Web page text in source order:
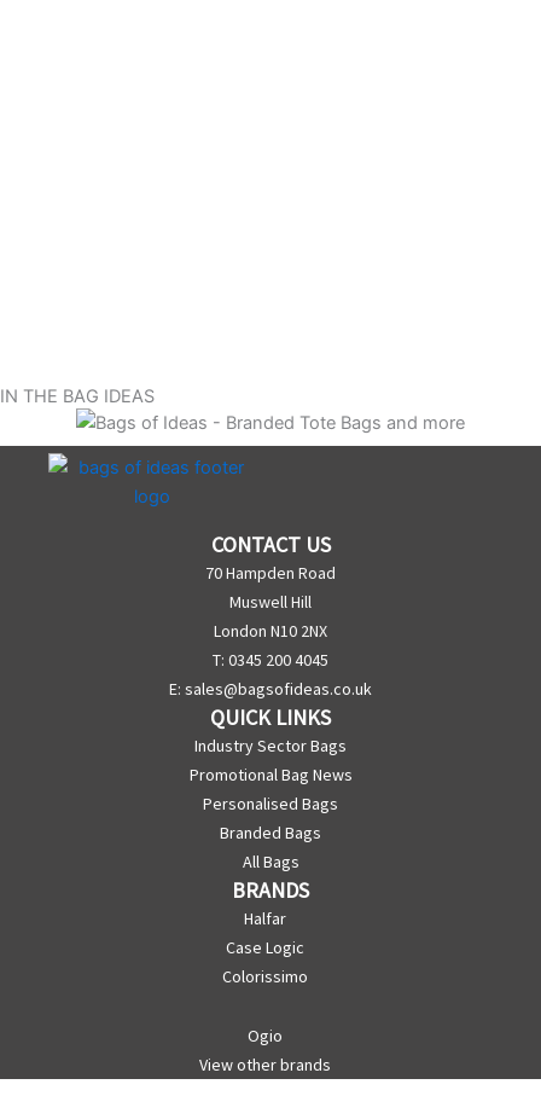
IN THE BAG IDEAS
CONTACT US
70 Hampden Road
Muswell Hill
London N10 2NX
T: 0345 200 4045
E: sales@bagsofideas.co.uk
QUICK LINKS
Industry Sector Bags
Promotional Bag News
Personalised Bags
Branded Bags
All Bags
BRANDS
Halfar
Case Logic
Colorissimo
Ogio
View other brands